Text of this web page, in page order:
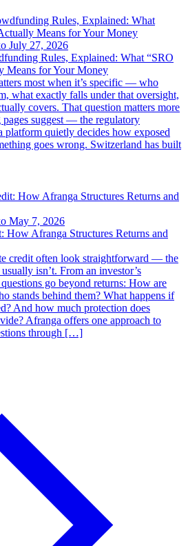
July 27, 2026
Rules, Explained: What “SRO
Means for Your Money
most when it’s specific — who
what exactly falls under that oversight,
covers. That question matters more
pages suggest — the regulatory
platform quietly decides how exposed
goes wrong. Switzerland has built
May 7, 2026
How Afranga Structures Returns and
credit often look straightforward — the
isn’t. From an investor’s
go beyond returns: How are
stands behind them? What happens if
And how much protection does
Afranga offers one approach to
through […]